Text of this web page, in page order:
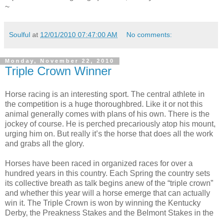
~
Soulful at 12/01/2010 07:47:00 AM No comments:
Monday, November 22, 2010
Triple Crown Winner
Horse racing is an interesting sport. The central athlete in
the competition is a huge thoroughbred. Like it or not this
animal generally comes with plans of his own. There is the
jockey of course. He is perched precariously atop his mount,
urging him on. But really it’s the horse that does all the work
and grabs all the glory.
Horses have been raced in organized races for over a
hundred years in this country. Each Spring the country sets
its collective breath as talk begins anew of the “triple crown”
and whether this year will a horse emerge that can actually
win it. The Triple Crown is won by winning the Kentucky
Derby, the Preakness Stakes and the Belmont Stakes in the